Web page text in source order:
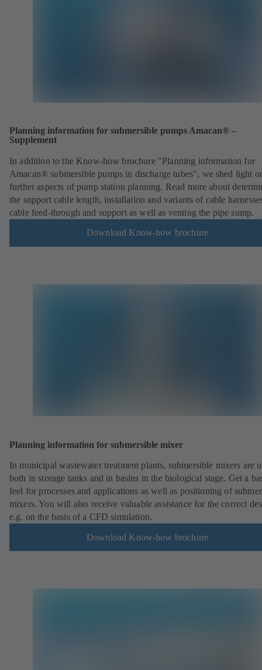
Planning information for submersible pumps Amacan® –
Supplement
In addition to the Know-how brochure "Planning information for
Amacan® submersible pumps in discharge tubes", we shed light
further aspects of pump station planning. Read more about
the support cable length, installation and variants of cable
cable feed-through and support as well as venting the pipe sump.
Download Know-how brochure
Planning information for submersible mixer
In municipal wastewater treatment plants, submersible mixers are
both in storage tanks and in basins in the biological stage. Get a
feel for processes and applications as well as positioning of
mixers. You will also receive valuable assistance for the correct
e.g. on the basis of a CFD simulation.
Download Know-how brochure